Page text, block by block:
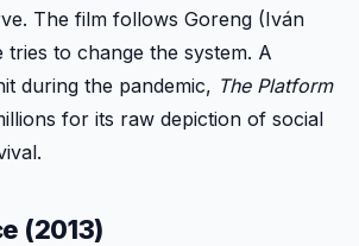
The film follows Goreng (Iván
tries to change the system. A
during the pandemic, The Platform
for its raw depiction of social
(2013)